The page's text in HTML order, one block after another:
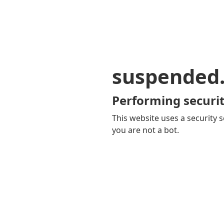
Performing
This website uses a security
you are not a bot.